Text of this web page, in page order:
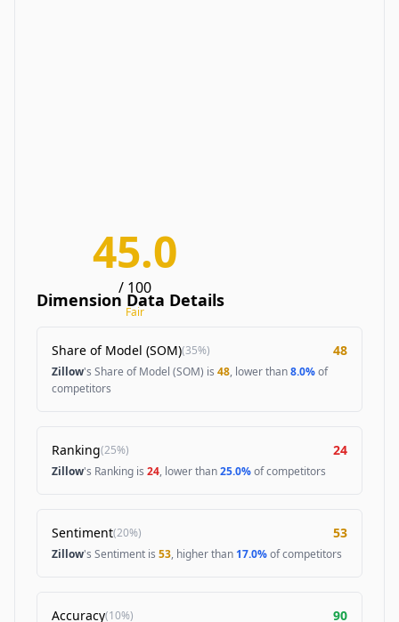
45.0
/ 100
Fair
Dimension Data Details
Share of Model (SOM)(35%) 48
Zillow's Share of Model (SOM) is 48, lower than8.0%of
competitors
Ranking(25%) 24
Zillow's Ranking is 24, lower than25.0%of competitors
Sentiment(20%) 53
Zillow's Sentiment is 53, higher than 17.0%of competitors
Accuracy(10%) 90